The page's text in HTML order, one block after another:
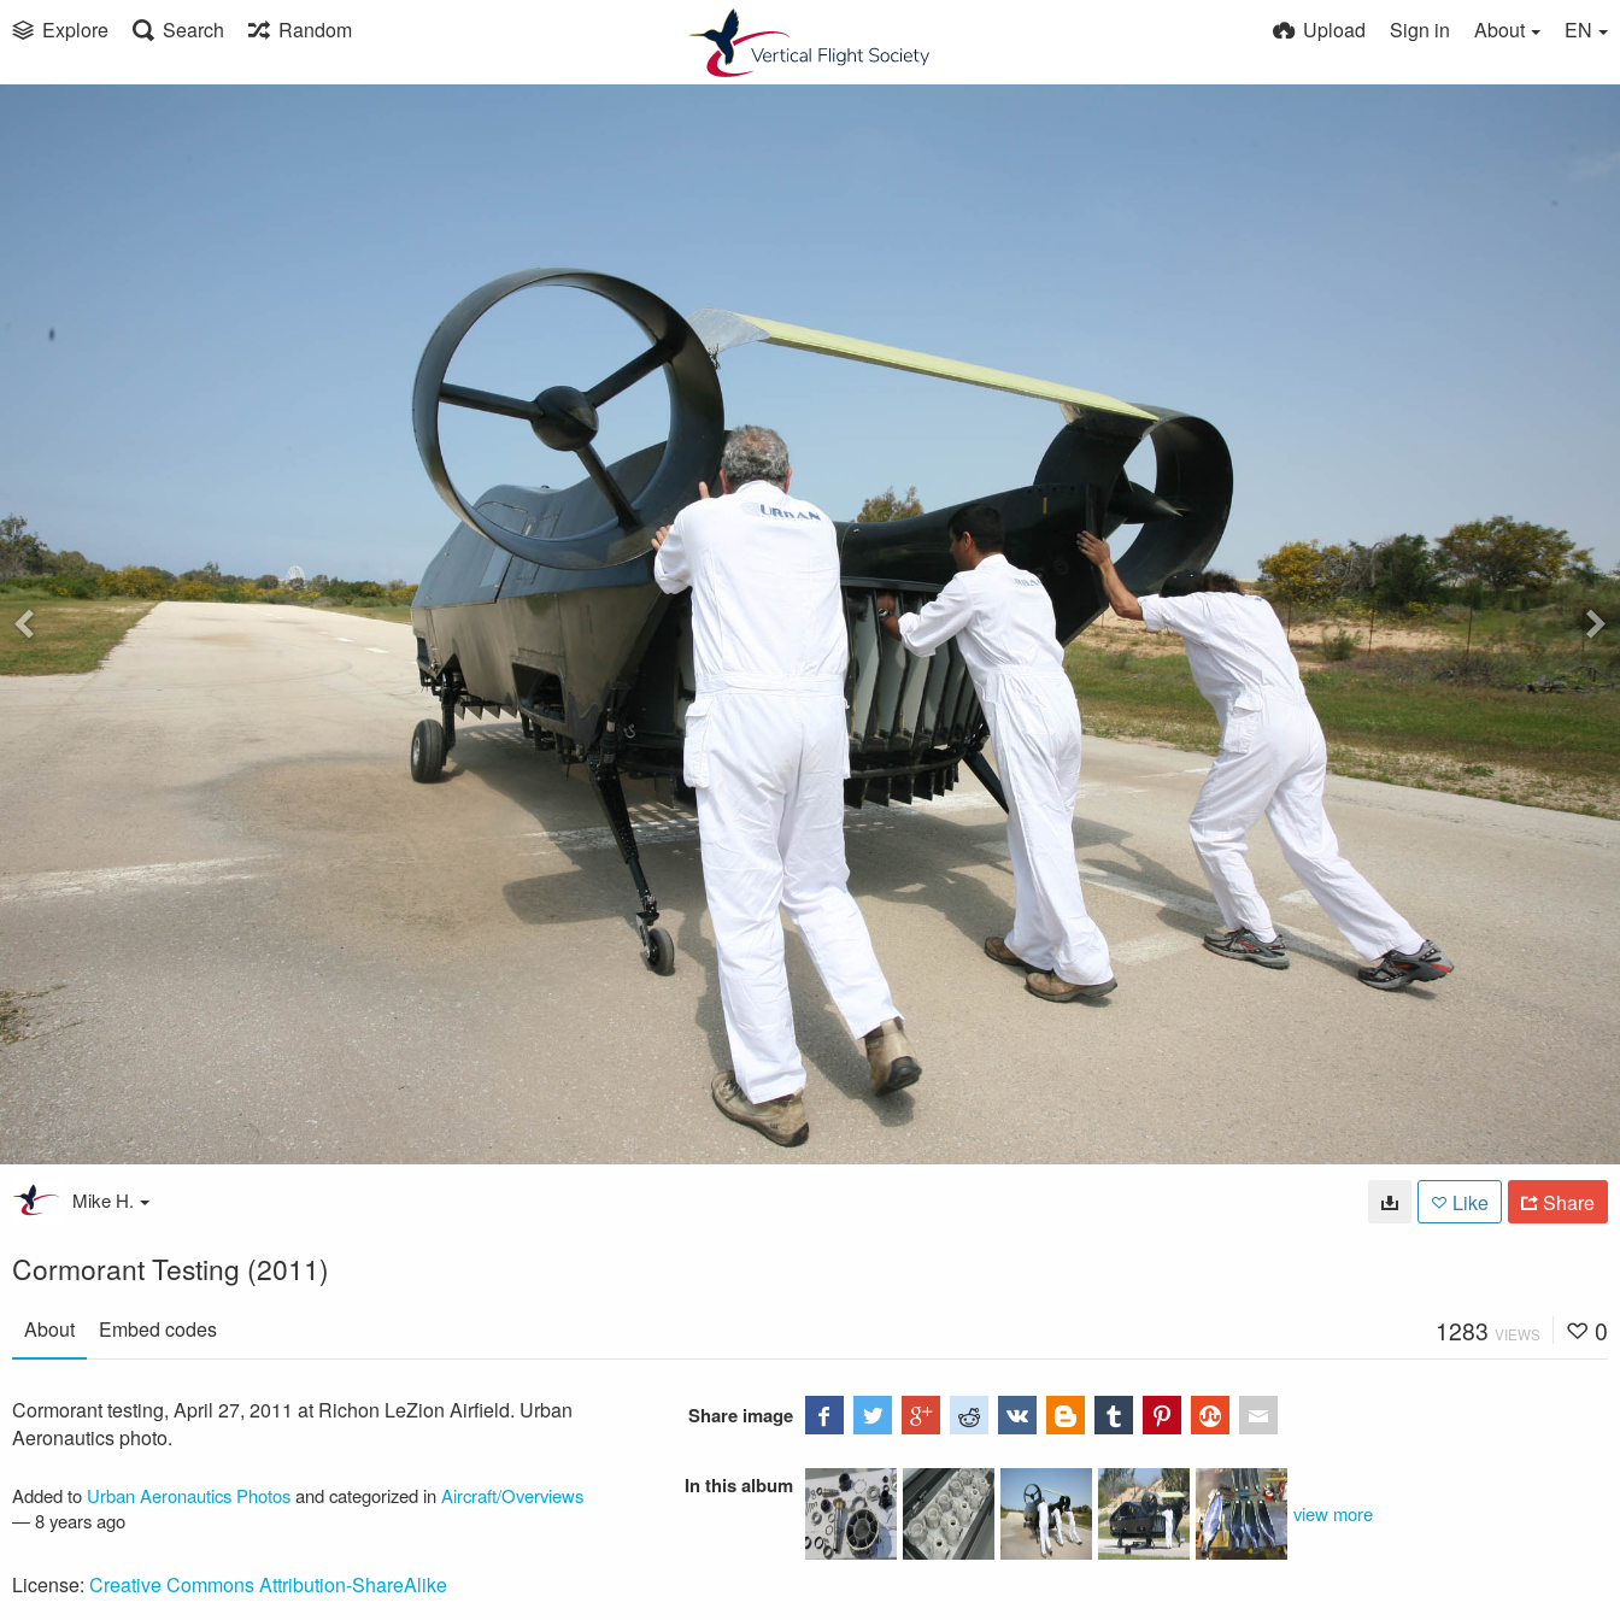
Explore Search Random Upload Sign in About EN
Mike H. Like Share
Cormorant Testing (2011)
About Embed codes 1283 VIEWS 0
Cormorant testing, April 27, 2011 at Richon LeZion Airfield. Urban
Aeronautics photo.
Added to Urban Aeronautics Photosand categorized inAircraft/Overviews
—8 years ago
License: Creative Commons Attribution-ShareAlike
Share image
In this album
view more